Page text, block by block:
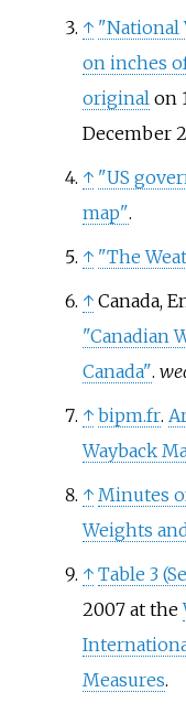
↑ "National
on inches
originalon
December
↑ "US
map".
↑ "The
↑ Canada,
"Canadian
Canada".
↑ bipm.fr.
Wayback
↑ Minutes
Weights
↑ Table 3
2007 at the
Measures.